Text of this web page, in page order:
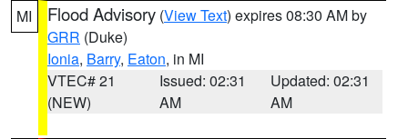
MI Flood Advisory (View Text) expires 08:30 AM by
GRR (Duke)
Ionia, Barry, Eaton, in MI
VTEC# 21
(NEW)
Issued: 02:31
AM
Updated: 02:31
AM